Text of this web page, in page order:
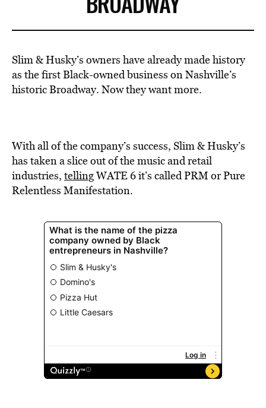
Slim & Husky’s owners have already made history
as the first Black-owned business on Nashville’s
historic Broadway. Now they want more.
With all of the company’s success, Slim & Husky’s
has taken a slice out of the music and retail
industries, tellingWATE 6 it’s called PRM or Pure
Relentless Manifestation.